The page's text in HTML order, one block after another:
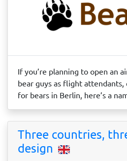
If you’re planning to open an
bear guys as flight attendants,
for bears in Berlin, here’s a
Three countries,
design